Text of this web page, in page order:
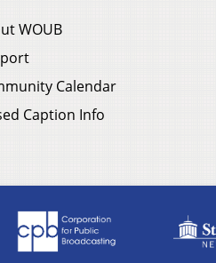
WOUB
Calendar
Caption Info